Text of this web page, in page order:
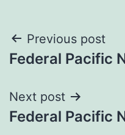
Post
navigation
Previous post
Federal Pacific
Next post
Federal Pacific